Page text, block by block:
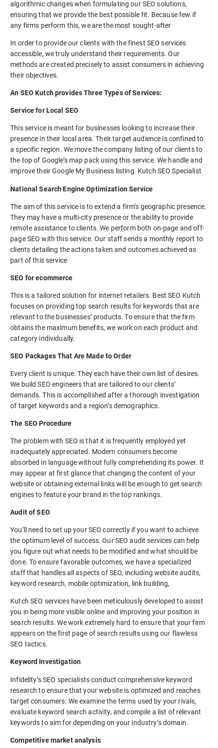
algorithmic changes when formulating our SEO solutions,
ensuring that we provide the best possible fit. Because few if
any firms perform this, we are the most sought-after
In order to provide our clients with the finest SEO services
accessible, we truly understand their requirements. Our
methods are created precisely to assist consumers in achieving
their objectives.
An SEO Kutch provides Three Types of Services:
Service for Local SEO
This service is meant for businesses looking to increase their
presence in their local area. Their target audience is confined to
a specific region. We move the company listing of our clients to
the top of Google’s map pack using this service. We handle and
improve their Google My Business listing. Kutch SEO Specialist
National Search Engine Optimization Service
The aim of this service is to extend a firm’s geographic presence.
They may have a multi-city presence or the ability to provide
remote assistance to clients. We perform both on-page and off-
page SEO with this service. Our staff sends a monthly report to
clients detailing the actions taken and outcomes achieved as
part of this service.
SEO for ecommerce
This is a tailored solution for internet retailers. Best SEO Kutch
focuses on providing top search results for keywords that are
relevant to the businesses’ products. To ensure that the firm
obtains the maximum benefits, we work on each product and
category individually.
SEO Packages That Are Made to Order
Every client is unique. They each have their own list of desires.
We build SEO engineers that are tailored to our clients’
demands. This is accomplished after a thorough investigation
of target keywords and a region’s demographics.
The SEO Procedure
The problem with SEO is that it is frequently employed yet
inadequately appreciated. Modern consumers become
absorbed in language without fully comprehending its power. It
may appear at first glance that changing the content of your
website or obtaining external links will be enough to get search
engines to feature your brand in the top rankings.
Audit of SEO
You’ll need to set up your SEO correctly if you want to achieve
the optimum level of success. Our SEO audit services can help
you figure out what needs to be modified and what should be
done. To ensure favorable outcomes, we have a specialized
staff that handles all aspects of SEO, including website audits,
keyword research, mobile optimization, link building,
Kutch SEO services have been meticulously developed to assist
you in being more visible online and improving your position in
search results. We work extremely hard to ensure that your firm
appears on the first page of search results using our flawless
SEO tactics.
Keyword Investigation
Infidelity’s SEO specialists conduct comprehensive keyword
research to ensure that your website is optimized and reaches
target consumers. We examine the terms used by your rivals,
evaluate keyword search activity, and compile a list of relevant
keywords to aim for depending on your industry’s domain.
Competitive market analysis